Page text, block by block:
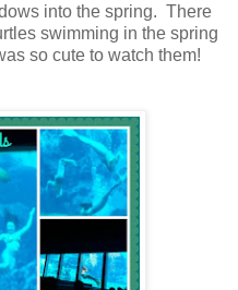
into the spring. There
swimming in the spring
so cute to watch them!